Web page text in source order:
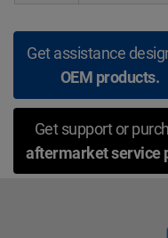
Get assistance
OEM products.
Get support or
aftermarket service